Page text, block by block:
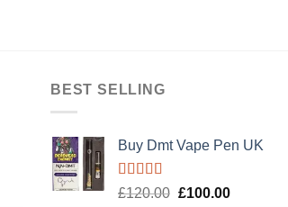
BEST SELLING
Buy Dmt Vape Pen UK
Rated
£120.00 Original
£100.00Current